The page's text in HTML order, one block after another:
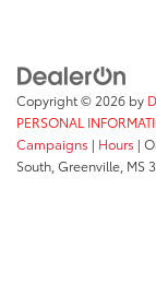
Copyright © 2026 by
PERSONAL
Campaigns | Hours |
South, Greenville, MS